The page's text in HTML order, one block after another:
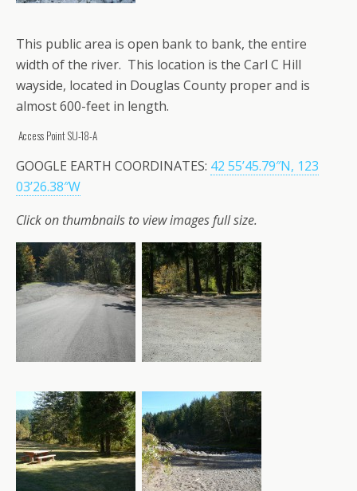
This public area is open bank to bank, the entire
width of the river. This location is the Carl C Hill
wayside, located in Douglas County proper and is
almost 600-feet in length.
Access Point SU-18-A
GOOGLE EARTH COORDINATES: 42 55’45.79″N, 123
03’26.38″W
Click on thumbnails to view images full size.